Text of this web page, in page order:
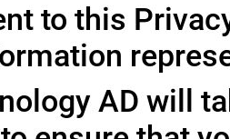
to this
AD will